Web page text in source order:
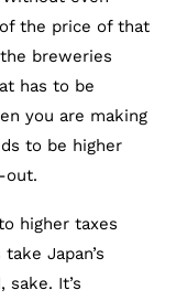
the price of that
breweries
has to be
you are making
to be higher
out.
higher taxes
Japan’s
It’s